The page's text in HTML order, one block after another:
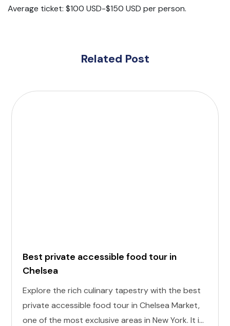
Average ticket: $100 USD-$150 USD per person.
Related Post
Best private accessible food tour in
Chelsea
Explore the rich culinary tapestry with the best
private accessible food tour in Chelsea Market,
one of the most exclusive areas in New York. It is